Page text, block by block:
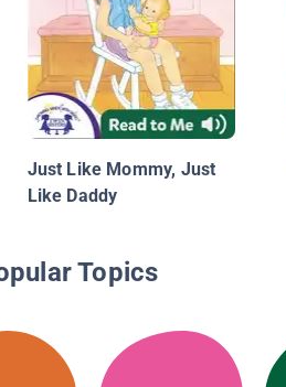
Just Like Mommy, Just
Like Daddy
Topics